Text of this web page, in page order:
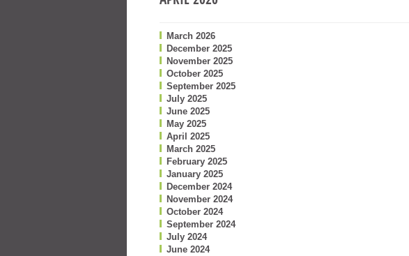
March 2026
December 2025
November 2025
October 2025
September 2025
July 2025
June 2025
May 2025
April 2025
March 2025
February 2025
January 2025
December 2024
November 2024
October 2024
September 2024
July 2024
June 2024